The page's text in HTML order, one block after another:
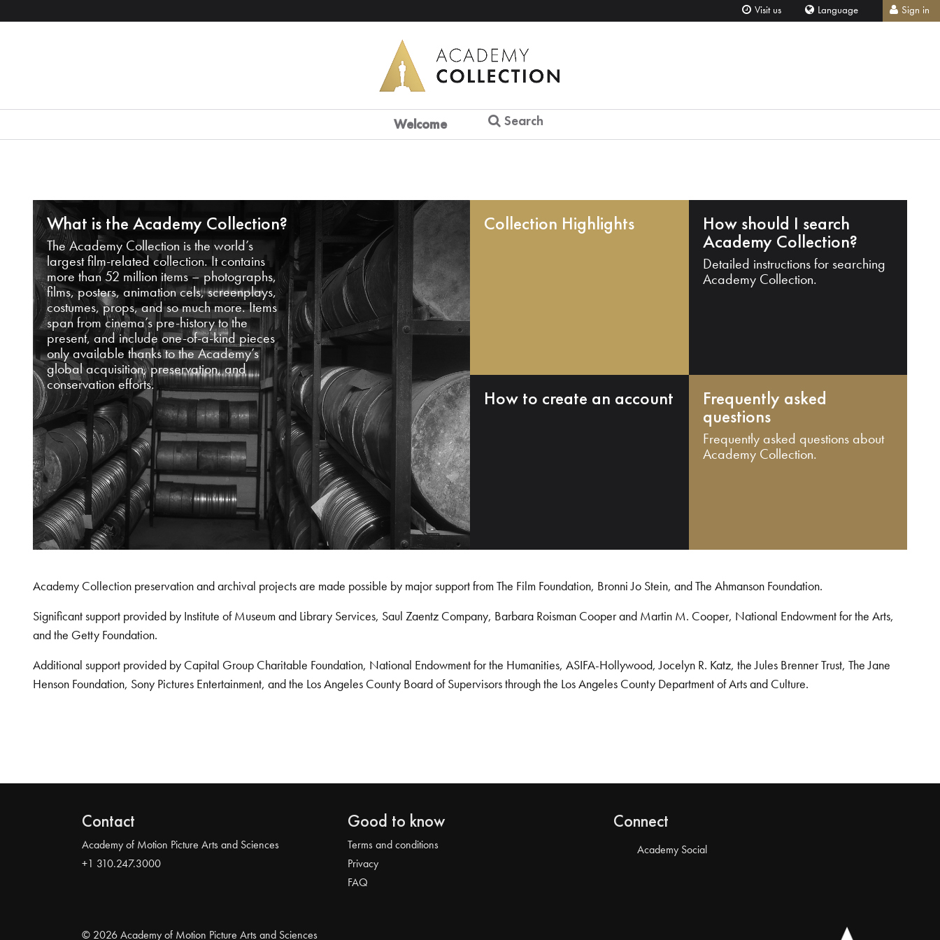
Visit us Language Sign in
Welcome Search
What is the Academy Collection?
The Academy Collection is the world’s
largest film-related collection. It contains
more than 52 million items – photographs,
films, posters, animation cels, screenplays,
costumes, props, and so much more. Items
span from cinema’s pre-history to the
present, and include one-of-a-kind pieces
only available thanks to the Academy’s
global acquisition, preservation, and
conservation efforts.
Collection Highlights How should I search
Academy Collection?
Detailed instructions for searching
Academy Collection.
How to create an account Frequently asked
questions
Frequently asked questions about
Academy Collection.
Academy Collection preservation and archival projects are made possible by major support from The Film Foundation, Bronni Jo Stein, and The Ahmanson Foundation.
Significant support provided by Institute of Museum and Library Services, Saul Zaentz Company, Barbara Roisman Cooper and Martin M. Cooper, National Endowment for the Arts,
and the Getty Foundation.
Additional support provided by Capital Group Charitable Foundation, National Endowment for the Humanities, ASIFA-Hollywood, Jocelyn R. Katz, the Jules Brenner Trust, The Jane
Henson Foundation, Sony Pictures Entertainment, and the Los Angeles County Board of Supervisors through the Los Angeles County Department of Arts and Culture.
Contact
Academy of Motion Picture Arts and Sciences
+1 310.247.3000
Good to know
Terms and conditions
Privacy
FAQ
Connect
Academy Social
© 2026 Academy of Motion Picture Arts and Sciences